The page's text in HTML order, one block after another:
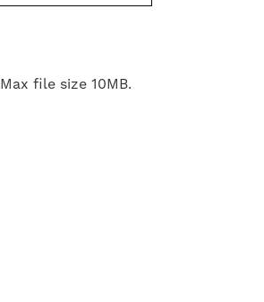
Max file size 10MB.